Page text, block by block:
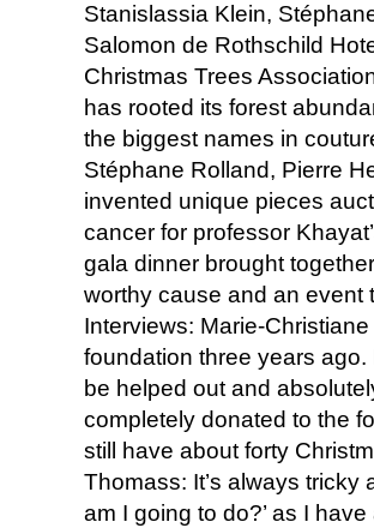
Stanislassia Klein,
Salomon de Rothschild
Christmas Trees
has rooted its forest
the biggest names in
Stéphane Rolland, Pierre
invented unique pieces
cancer for professor
gala dinner brought
worthy cause and an
Interviews: Marie-
foundation three years
be helped out and
completely donated to the
still have about forty
Thomass: It’s always tricky
am I going to do?’ as I